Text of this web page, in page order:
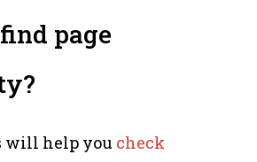
page
will help you check